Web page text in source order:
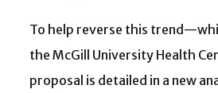
To help reverse this
the McGill University Health
proposal is detailed in a new